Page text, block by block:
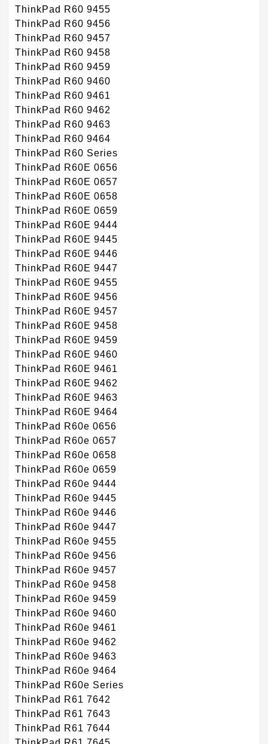
ThinkPad R60 9455
ThinkPad R60 9456
ThinkPad R60 9457
ThinkPad R60 9458
ThinkPad R60 9459
ThinkPad R60 9460
ThinkPad R60 9461
ThinkPad R60 9462
ThinkPad R60 9463
ThinkPad R60 9464
ThinkPad R60 Series
ThinkPad R60E 0656
ThinkPad R60E 0657
ThinkPad R60E 0658
ThinkPad R60E 0659
ThinkPad R60E 9444
ThinkPad R60E 9445
ThinkPad R60E 9446
ThinkPad R60E 9447
ThinkPad R60E 9455
ThinkPad R60E 9456
ThinkPad R60E 9457
ThinkPad R60E 9458
ThinkPad R60E 9459
ThinkPad R60E 9460
ThinkPad R60E 9461
ThinkPad R60E 9462
ThinkPad R60E 9463
ThinkPad R60E 9464
ThinkPad R60e 0656
ThinkPad R60e 0657
ThinkPad R60e 0658
ThinkPad R60e 0659
ThinkPad R60e 9444
ThinkPad R60e 9445
ThinkPad R60e 9446
ThinkPad R60e 9447
ThinkPad R60e 9455
ThinkPad R60e 9456
ThinkPad R60e 9457
ThinkPad R60e 9458
ThinkPad R60e 9459
ThinkPad R60e 9460
ThinkPad R60e 9461
ThinkPad R60e 9462
ThinkPad R60e 9463
ThinkPad R60e 9464
ThinkPad R60e Series
ThinkPad R61 7642
ThinkPad R61 7643
ThinkPad R61 7644